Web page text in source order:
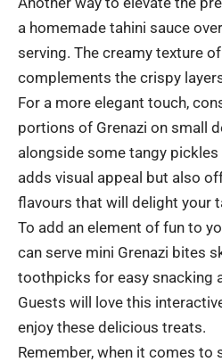
a homemade tahini sauce
serving. The creamy texture
complements the crispy
For a more elegant touch,
portions of Grenazi on small
alongside some tangy
adds visual appeal but also
flavours that will delight your
To add an element of fun to
can serve mini Grenazi bites
toothpicks for easy snacking
Guests will love this
enjoy these delicious treats.
Remember, when it comes to